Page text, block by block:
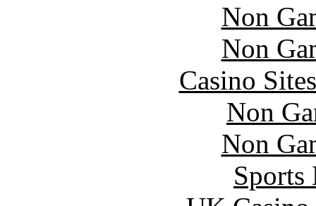
Non
Non
Casino
Non
Non
Sports